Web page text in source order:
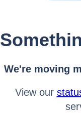
We're moving
View our